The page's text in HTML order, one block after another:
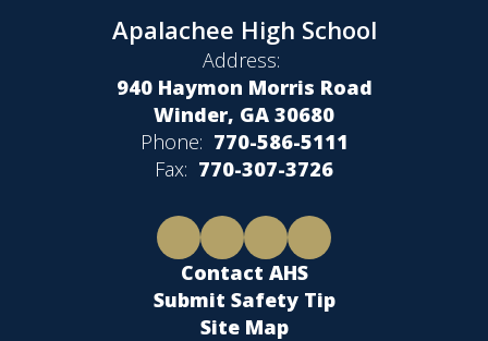
Apalachee High School
Address:
940 Haymon Morris Road
Winder, GA 30680
Phone: 770-586-5111
Fax: 770-307-3726
Contact AHS
Submit Safety Tip
Site Map